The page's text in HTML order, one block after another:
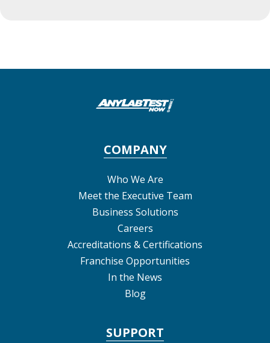
COMPANY
Who We Are
Meet the Executive Team
Business Solutions
Careers
Accreditations & Certifications
Franchise Opportunities
In the News
Blog
SUPPORT